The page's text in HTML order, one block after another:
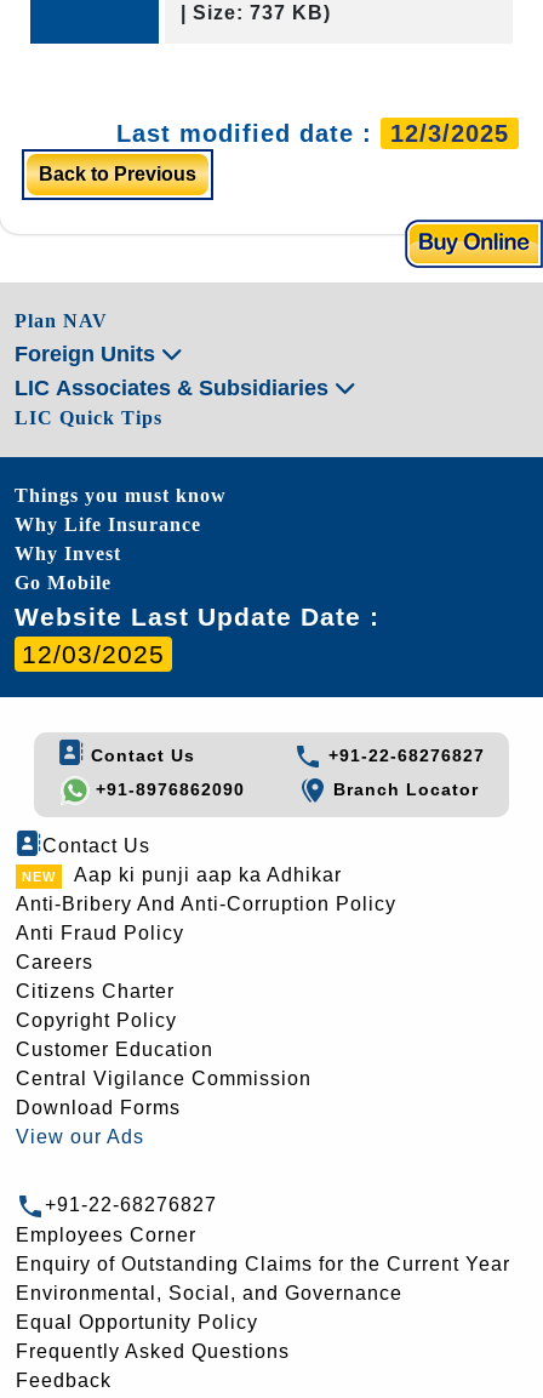
| Size: 737 KB)
Last modified date : 12/3/2025
Back to Previous
Plan NAV
Foreign Units
LIC Associates & Subsidiaries
LIC Quick Tips
Things you must know
Why Life Insurance
Why Invest
Go Mobile
Website Last Update Date :
12/03/2025
Contact Us
+91-22-68276827
+91-8976862090
Branch Locator
Contact Us
Aap ki punji aap ka Adhikar
Anti-Bribery And Anti-Corruption Policy
Anti Fraud Policy
Careers
Citizens Charter
Copyright Policy
Customer Education
Central Vigilance Commission
Download Forms
View our Ads
+91-22-68276827
Employees Corner
Enquiry of Outstanding Claims for the Current Year
Environmental, Social, and Governance
Equal Opportunity Policy
Frequently Asked Questions
Feedback